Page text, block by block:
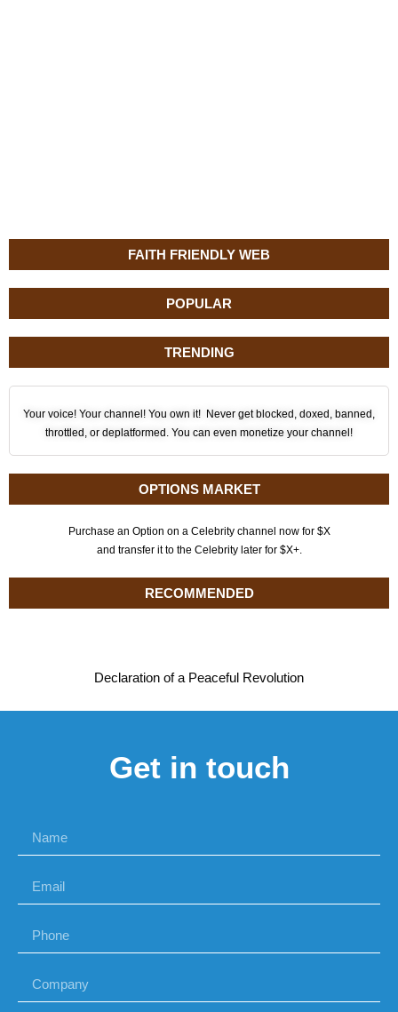
FAITH FRIENDLY WEB
POPULAR
TRENDING
Your voice! Your channel! You own it! Never get blocked, doxed, banned,
throttled, or deplatformed. You can even monetize your channel!
OPTIONS MARKET
Purchase an Option on a Celebrity channel now for $X
and transfer it to the Celebrity later for $X+.
RECOMMENDED
Declaration of a Peaceful Revolution
Get in touch